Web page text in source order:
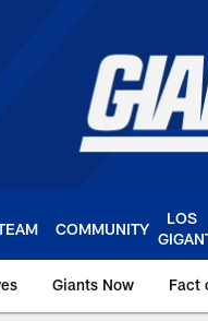
COMMUNITY
LOS
Giants Now Fact